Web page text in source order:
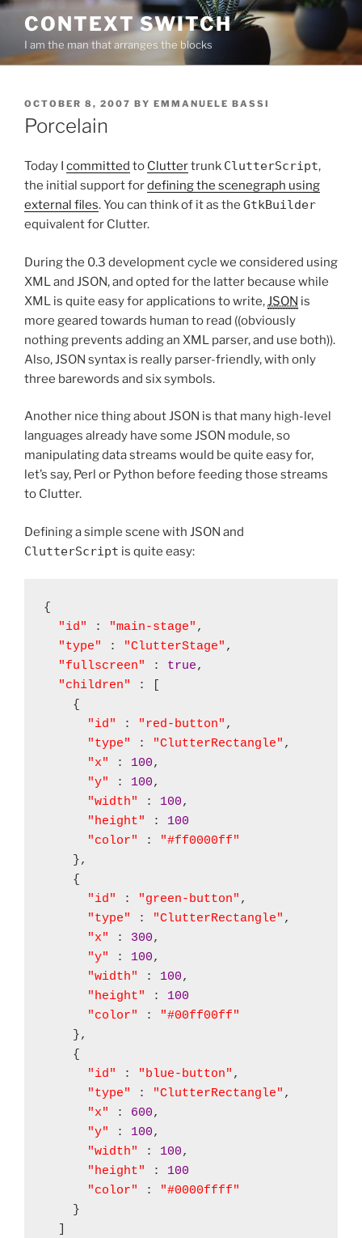
Skip
content
CONTEXT SWITCH
I am the man that arranges the blocks
POSTED
ON
OCTOBER 8, 2007 BY EMMANUELE BASSI
Porcelain
Today I committed to Cluttertrunk ClutterScript,
the initial support fordefining the scenegraph using
external files. You can think of it as the GtkBuilder
equivalent for Clutter.
During the 0.3 development cycle we considered using
XML and JSON, and opted for the latter because while
XML is quite easy for applications to write,JSON is
more geared towards human to read ((obviously
nothing prevents adding an XML parser, and use both)).
Also, JSON syntax is really parser-friendly, with only
three barewords and six symbols.
Another nice thing about JSON is that many high-level
languages already have some JSON module, so
manipulating data streams would be quite easy for,
let’s say, Perl or Python before feeding those streams
to Clutter.
Defining a simple scene with JSON and
ClutterScript is quite easy:
{
"id"
: "main-stage" ,
"type"
: "ClutterStage" ,
"fullscreen"
: true,
"children"
: [
    {
"id"
: "red-button" ,
"type"
: "ClutterRectangle" ,
"x"
: 100,
"y"
: 100,
"width"
: 100,
"height"
: 100
"color"
:
"#ff0000ff"
    },
    {
"id"
: "green-button" ,
"type"
: "ClutterRectangle" ,
"x"
: 300,
"y"
: 100,
"width"
: 100,
"height"
: 100
"color"
:
"#00ff00ff"
    },
    {
"id"
: "blue-button" ,
"type"
: "ClutterRectangle" ,
"x"
: 600,
"y"
: 100,
"width"
: 100,
"height"
: 100
"color"
:
"#0000ffff"
    }